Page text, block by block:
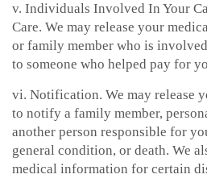
v. Individuals Involved In Your
Care. We may release your
or family member who is
to someone who helped pay for
vi. Notification. We may release
to notify a family member,
another person responsible for
general condition, or death. We
medical information for certain